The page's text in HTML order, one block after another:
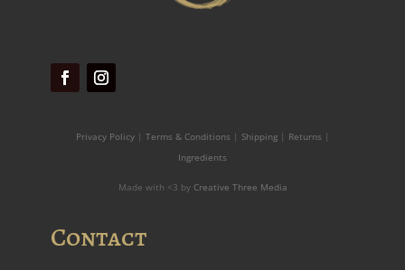
Privacy Policy| Terms & Conditions | Shipping| Returns |
Ingredients
Made with <3 by Creative Three Media
Contact